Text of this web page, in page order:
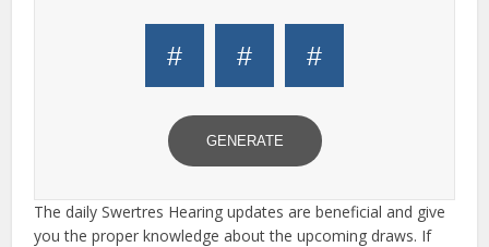
# # #
GENERATE
The daily Swertres Hearing updates are beneficial and give
you the proper knowledge about the upcoming draws. If